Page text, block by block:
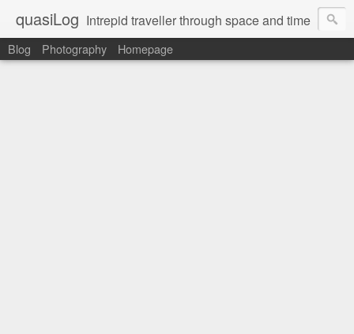
quasiLog Intrepid traveller through space and time
Blog Photography Homepage